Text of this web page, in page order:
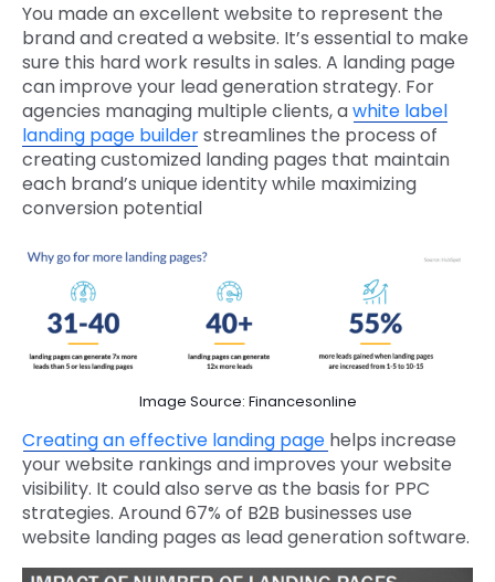
You made an excellent website to represent the
brand and created a website. It’s essential to make
sure this hard work results in sales. A landing page
can improve your lead generation strategy. For
agencies managing multiple clients, awhite label
landing page builderstreamlines the process of
creating customized landing pages that maintain
each brand’s unique identity while maximizing
conversion potential
Image Source: Financesonline
Creating an effective landing page helps increase
your website rankings and improves your website
visibility. It could also serve as the basis for PPC
strategies. Around 67% of B2B businesses use
website landing pages as lead generation software.